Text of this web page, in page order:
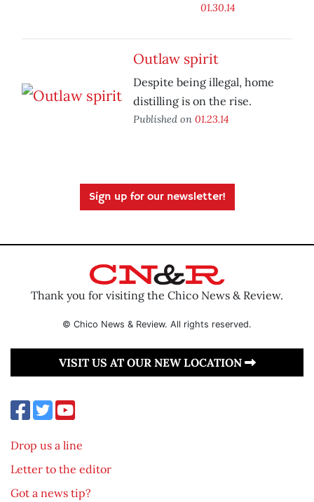
01.30.14
Outlaw spirit
Despite being illegal, home
distilling is on the rise.
Published on 01.23.14
Sign up for our newsletter!
Thank you for visiting the Chico News & Review.
© Chico News & Review. All rights reserved.
VISIT US AT OUR NEW LOCATION
Drop us a line
Letter to the editor
Got a news tip?